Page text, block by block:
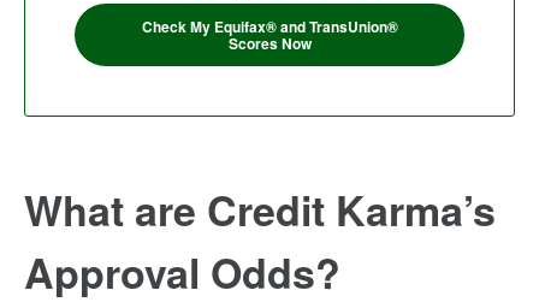
Check My Equifax® and TransUnion®
Scores Now
What are Credit Karma’s
Approval Odds?